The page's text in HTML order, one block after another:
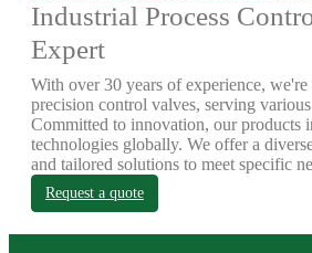
Industrial Process
Expert
With over 30 years of experience, we're
precision control valves, serving
Committed to innovation, our products
technologies globally. We offer a
and tailored solutions to meet specific
Request a quote